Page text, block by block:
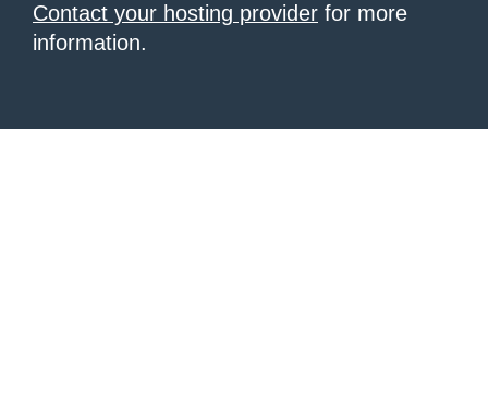
Contact your hosting provider for more
information.